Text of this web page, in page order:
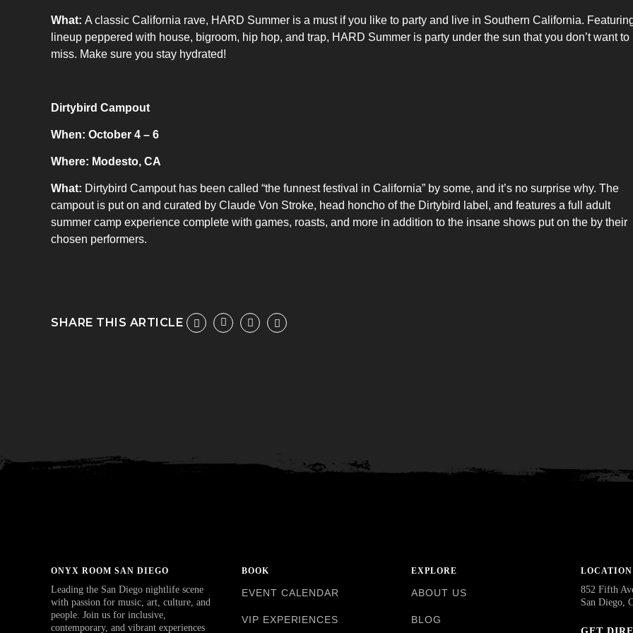
What: A classic California rave, HARD Summer is a must if you like to party and live in Southern California.
lineup peppered with house, bigroom, hip hop, and trap, HARD Summer is party under the sun that you don’t want to
miss. Make sure you stay hydrated!
Dirtybird Campout
When: October 4 – 6
Where: Modesto, CA
What: Dirtybird Campout has been called “the funnest festival in California” by some, and it’s no surprise why. The
campout is put on and curated by Claude Von Stroke, head honcho of the Dirtybird label, and features a full adult
summer camp experience complete with games, roasts, and more in addition to the insane shows put on the by their
chosen performers.
SHARE THIS ARTICLE
ONYX ROOM SAN DIEGO
Leading the San Diego nightlife scene
with passion for music, art, culture, and
people. Join us for inclusive,
contemporary, and vibrant experiences
BOOK
EVENT CALENDAR
VIP EXPERIENCES
EXPLORE
ABOUT US
BLOG
LOCATION
852 Fifth
San Diego,